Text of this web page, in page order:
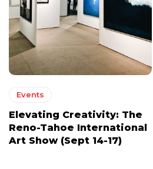
Events
Elevating Creativity: The
Reno-Tahoe International
Art Show (Sept 14-17)